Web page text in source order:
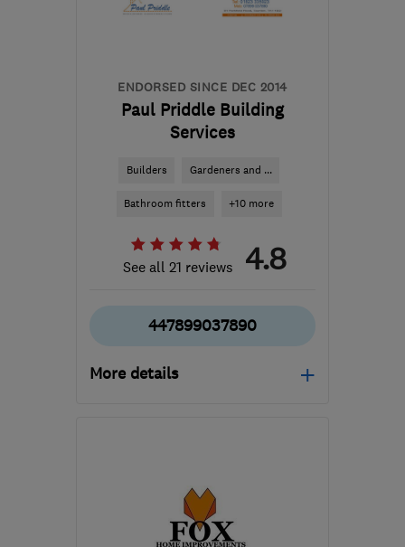
andy@archwaybuildersltd.co.uk
ENDORSED SINCE DEC 2014
Paul Priddle Building
Services
Builders Gardeners and ...
Bathroom fitters +10 more
See all 21 reviews 4.8
447899037890
More details